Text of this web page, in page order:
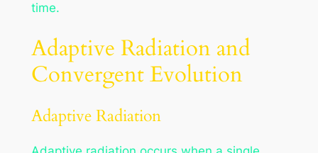
time.
Adaptive Radiation and
Convergent Evolution
Adaptive Radiation